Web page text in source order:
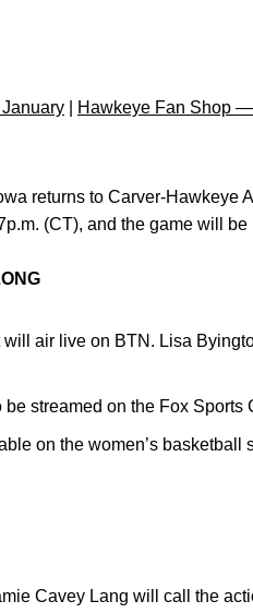
Hawkeye Fan Shop
returns to Carver-Hawkeye
(CT), and the game will
will air live on BTN. Lisa
streamed on the Fox Sports
on the women’s basketball
Cavey Lang will call the